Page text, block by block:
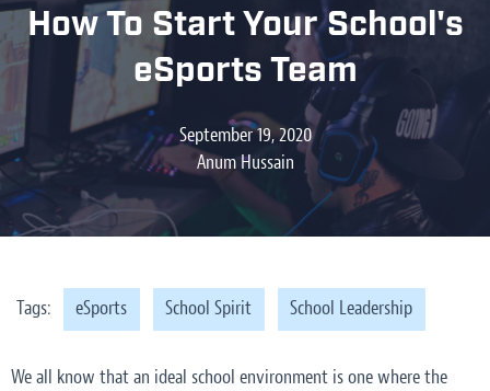
How To Start Your School's
eSports Team
September 19, 2020
Anum Hussain
Tags: eSports School Spirit School Leadership
We all know that an ideal school environment is one where the